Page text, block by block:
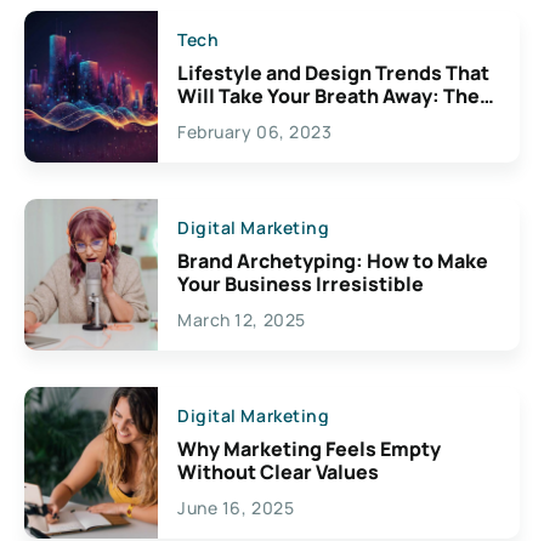
Tech
Lifestyle and Design Trends That
Will Take Your Breath Away: The
Exciting Possibilities For
Creativity
February 06, 2023
Digital Marketing
Brand Archetyping: How to Make
Your Business Irresistible
March 12, 2025
Digital Marketing
Why Marketing Feels Empty
Without Clear Values
June 16, 2025